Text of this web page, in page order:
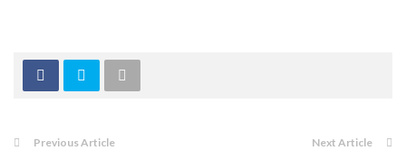
Previous Article Next Article